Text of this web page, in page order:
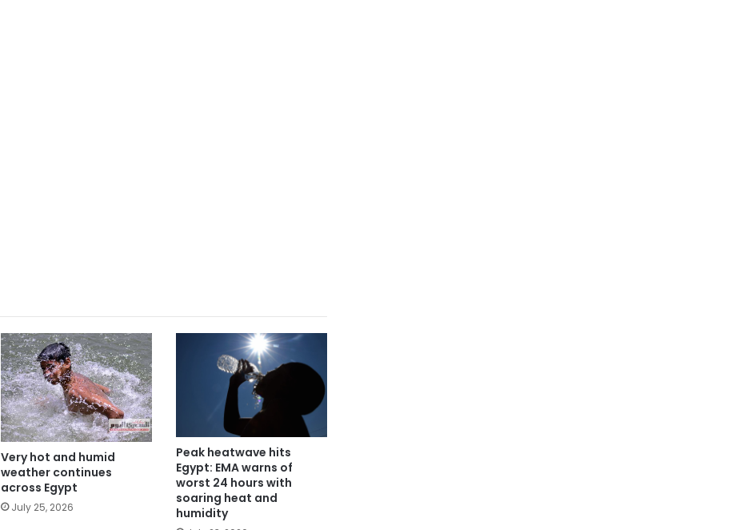
Very hot and humid
weather continues
across Egypt
July 25, 2026
Peak heatwave hits
Egypt: EMA warns of
worst 24 hours with
soaring heat and
humidity